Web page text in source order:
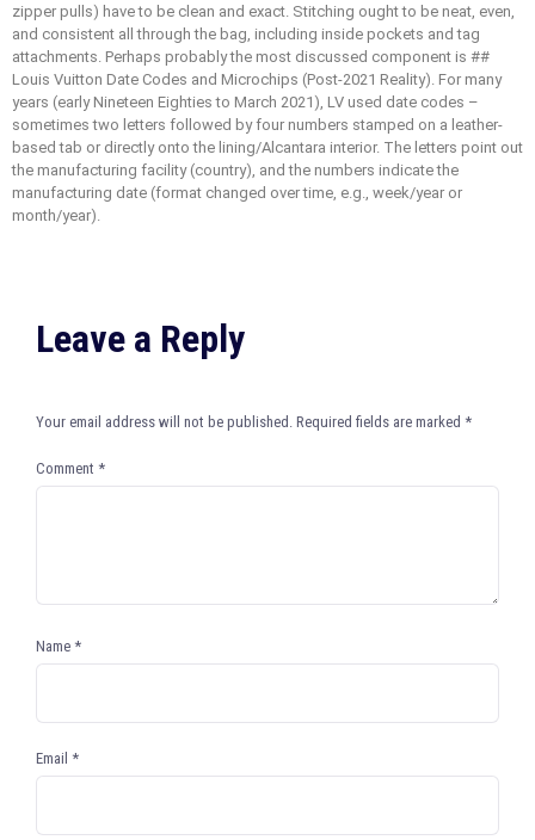
zipper pulls) have to be clean and exact. Stitching ought to be neat, even,
and consistent all through the bag, including inside pockets and tag
attachments. Perhaps probably the most discussed component is ##
Louis Vuitton Date Codes and Microchips (Post-2021 Reality). For many
years (early Nineteen Eighties to March 2021), LV used date codes –
sometimes two letters followed by four numbers stamped on a leather-
based tab or directly onto the lining/Alcantara interior. The letters point out
the manufacturing facility (country), and the numbers indicate the
manufacturing date (format changed over time, e.g., week/year or
month/year).
Leave a Reply
Your email address will not be published. Required fields are marked *
Comment *
Name *
Email *